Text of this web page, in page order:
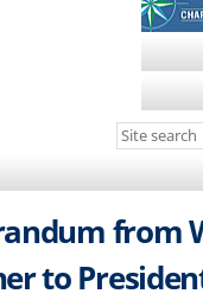
Search
site
from
to